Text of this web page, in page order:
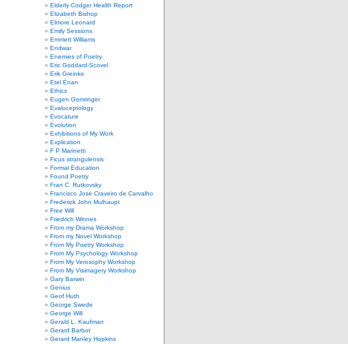
Elderly Codger Health Report
Elizabeth Bishop
Elmore Leonard
Emily Sessions
Emmett Williams
Endwar
Enemies of Poetry
Eric Goddard-Scovel
Erik Greinke
Etel Enan
Ethics
Eugen Gomringer
Evaluceptology
Evocature
Evolution
Exhibitions of My Work
Explication
F P Marinetti
Ficus strangulensis
Formal Education
Found Poetry
Fran C. Rutkovsky
Francisco Jose Craveiro de Carvalho
Frederick John Mulhaupt
Free Will
Friedrich Winnes
From my Drama Workshop
From my Novel Workshop
From My Poetry Workshop
From My Psychology Workshop
From My Verosophy Workshop
From My Visimagery Workshop
Gary Barwin
Genius
Geof Huth
George Swede
George Will
Gerald L. Kaufman
Gerard Barbot
Gerard Manley Hopkins